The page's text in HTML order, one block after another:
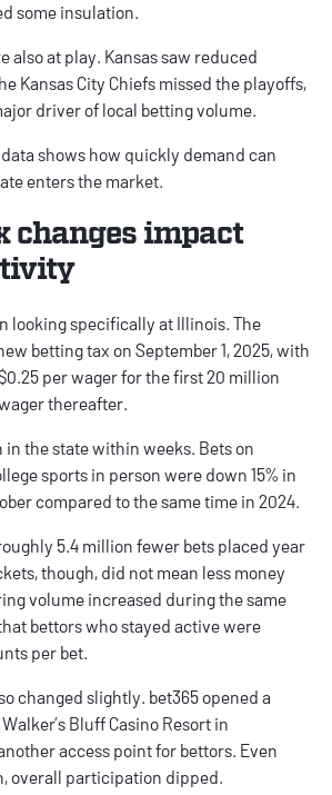
some insulation.
also at play. Kansas saw reduced
Kansas City Chiefs missed the playoffs,
driver of local betting volume.
shows how quickly demand can
enters the market.
changes impact
looking specifically at Illinois. The
betting tax on September 1, 2025, with
per wager for the first 20 million
thereafter.
in the state within weeks. Bets on
sports in person were down 15% in
compared to the same time in 2024.
5.4 million fewer bets placed year
though, did not mean less money
volume increased during the same
bettors who stayed active were
per bet.
changed slightly. bet365opened a
Bluff Casino Resort in
access point for bettors. Even
overall participation dipped.